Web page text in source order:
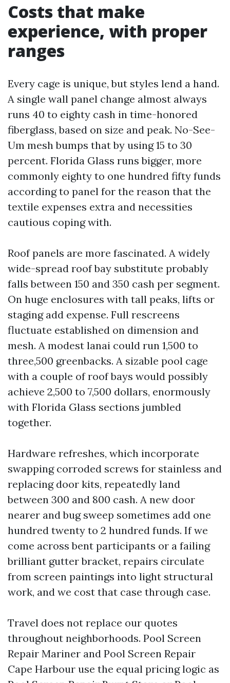
Costs that make
experience, with proper
ranges
Every cage is unique, but styles lend a hand.
A single wall panel change almost always
runs 40 to eighty cash in time-honored
fiberglass, based on size and peak. No-See-
Um mesh bumps that by using 15 to 30
percent. Florida Glass runs bigger, more
commonly eighty to one hundred fifty funds
according to panel for the reason that the
textile expenses extra and necessities
cautious coping with.
Roof panels are more fascinated. A widely
wide-spread roof bay substitute probably
falls between 150 and 350 cash per segment.
On huge enclosures with tall peaks, lifts or
staging add expense. Full rescreens
fluctuate established on dimension and
mesh. A modest lanai could run 1,500 to
three,500 greenbacks. A sizable pool cage
with a couple of roof bays would possibly
achieve 2,500 to 7,500 dollars, enormously
with Florida Glass sections jumbled
together.
Hardware refreshes, which incorporate
swapping corroded screws for stainless and
replacing door kits, repeatedly land
between 300 and 800 cash. A new door
nearer and bug sweep sometimes add one
hundred twenty to 2 hundred funds. If we
come across bent participants or a failing
brilliant gutter bracket, repairs circulate
from screen paintings into light structural
work, and we cost that case through case.
Travel does not replace our quotes
throughout neighborhoods. Pool Screen
Repair Mariner and Pool Screen Repair
Cape Harbour use the equal pricing logic as